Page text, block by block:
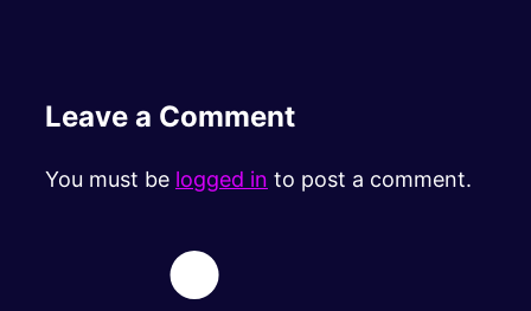
Leave a Comment
You must be logged in to post a comment.